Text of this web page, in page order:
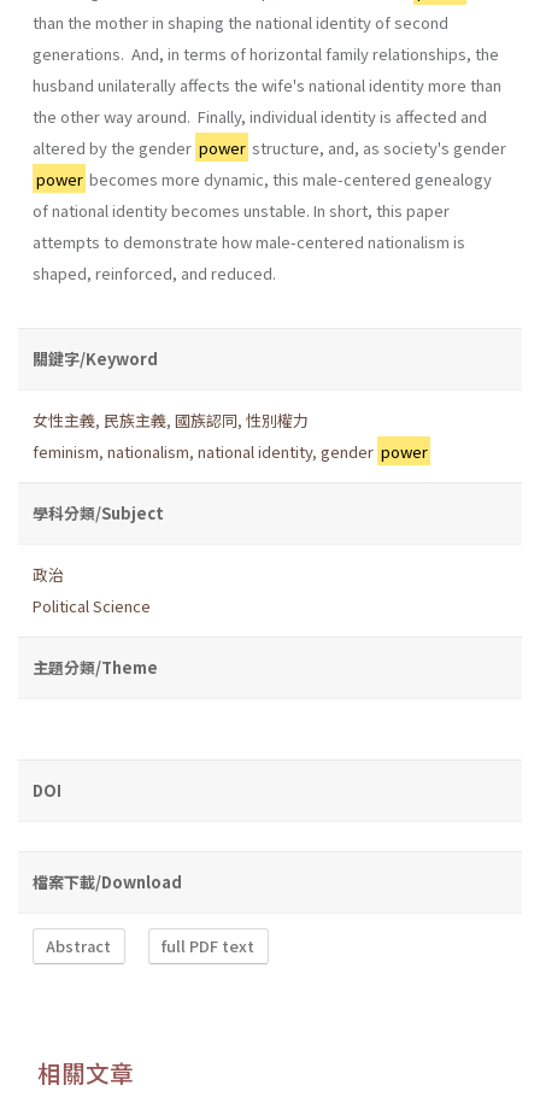
than the mother in shaping the national identity of second
generations. And, in terms of horizontal family relationships, the
husband unilaterally affects the wife's national identity more than
the other way around. Finally, individual identity is affected and
altered by the gender power structure, and, as society's gender
power becomes more dynamic, this male­-centered genealogy
of national identity becomes unstable. In short, this paper
attempts to demonstrate how male-centered nationalism is
shaped, reinforced, and reduced.
關鍵字/Keyword
女性主義, 民族主義, 國族認同, 性別權力
feminism, nationalism, national identity, gender power
學科分類/Subject
政治
Political Science
主題分類/Theme
DOI
檔案下載/Download
Abstract full PDF text
相關文章